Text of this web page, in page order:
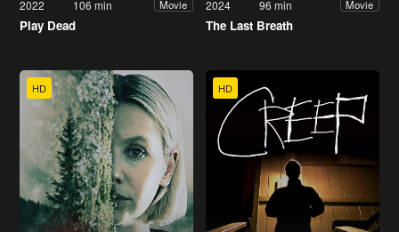
2022 106 min Movie
Play Dead
2024 96 min Movie
The Last Breath
HD HD